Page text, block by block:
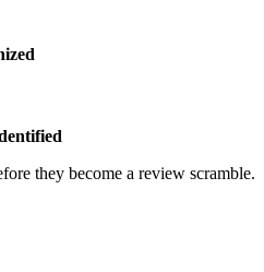
they become a review scramble.